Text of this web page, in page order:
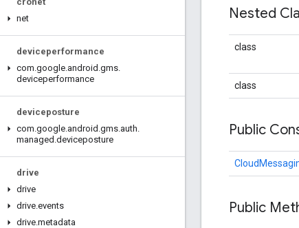
net
deviceperformance
com.google.android .gms.
deviceperformance
deviceposture
com.google.android .gms.auth.
managed .deviceposture
drive
drive
drive.events
drive.metadata
Nested
class
class
Public
Public